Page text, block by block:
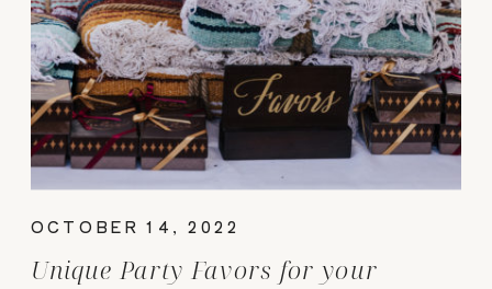
Unique Party Favors for your
OCTOBER 14, 2022